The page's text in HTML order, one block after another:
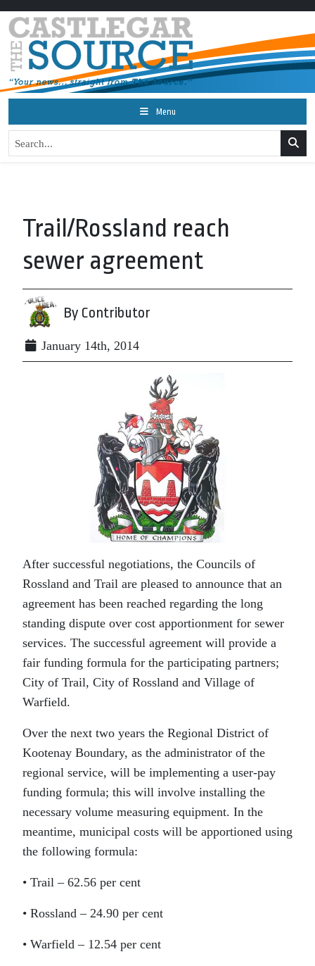
Menu
Trail/Rossland reach
sewer agreement
By Contributor
January 14th, 2014
After successful negotiations, the Councils of
Rossland and Trail are pleased to announce that an
agreement has been reached regarding the long
standing dispute over cost apportionment for sewer
services. The successful agreement will provide a
fair funding formula for the participating partners;
City of Trail, City of Rossland and Village of
Warfield.
Over the next two years the Regional District of
Kootenay Boundary, as the administrator of the
regional service, will be implementing a user-pay
funding formula; this will involve installing the
necessary volume measuring equipment. In the
meantime, municipal costs will be apportioned using
the following formula:
• Trail – 62.56 per cent
• Rossland – 24.90 per cent
• Warfield – 12.54 per cent